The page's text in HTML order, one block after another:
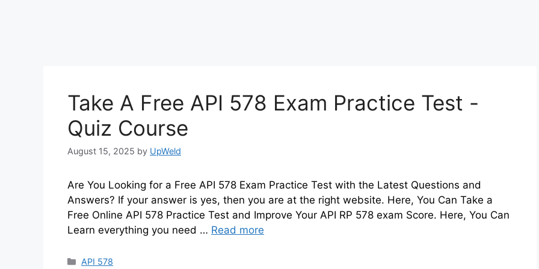
Take A Free API 578 Exam Practice Test -
Quiz Course
August 15, 2025 by UpWeld
Are You Looking for a Free API 578 Exam Practice Test with the Latest Questions and
Answers? If your answer is yes, then you are at the right website. Here, You Can Take a
Free Online API 578 Practice Test and Improve Your API RP 578 exam Score. Here, You Can
Learn everything you need … Read more
Categories
API 578